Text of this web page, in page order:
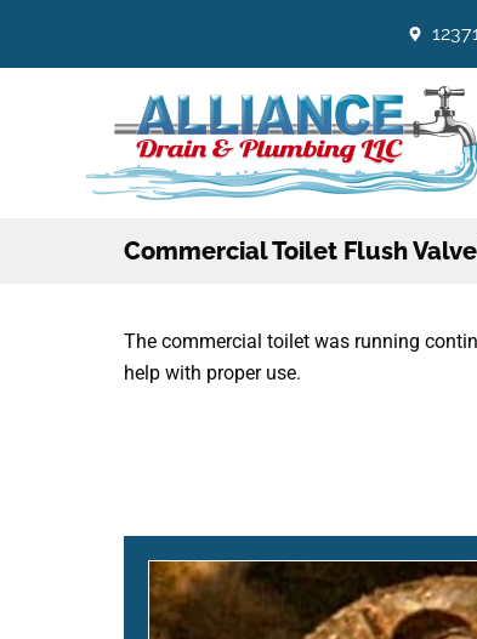
Commercial Toilet Flush
The commercial toilet was running
help with proper use.